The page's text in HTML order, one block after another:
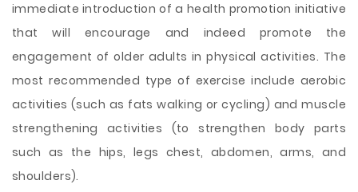
immediate introduction of a health promotion initiative
that will encourage and indeed promote the
engagement of older adults in physical activities. The
most recommended type of exercise include aerobic
activities (such as fats walking or cycling) and muscle
strengthening activities (to strengthen body parts
such as the hips, legs chest, abdomen, arms, and
shoulders).